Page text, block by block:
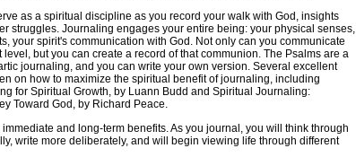
as a spiritual discipline as you record your walk with God, insights
struggles. Journaling engages your entire being: your physical senses,
your spirit's communication with God. Not only can you communicate
level, but you can create a record of that communion. The Psalms are a
journaling, and you can write your own version. Several excellent
on how to maximize the spiritual benefit of journaling, including
for Spiritual Growth, by Luann Budd and Spiritual Journaling:
Toward God, by Richard Peace.
and long-term benefits. As you journal, you will think through
write more deliberately, and will begin viewing life through different